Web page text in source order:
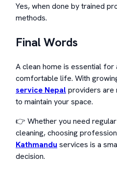
Yes, when done by trained
methods.
Final Words
A clean home is essential for
comfortable life. With
service Nepalproviders are
to maintain your space.
👉 Whether you need
cleaning, choosing
Kathmandu services is a
decision.